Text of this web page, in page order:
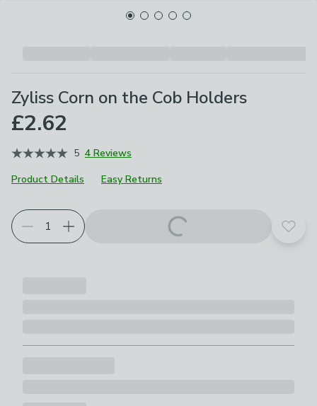
Zyliss Corn on the Cob Holders
£2.62
5 4 Reviews
Product Details
Easy Returns
Add